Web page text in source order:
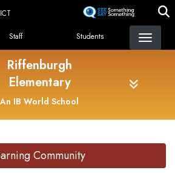
content
Staff Students
Riffenburgh
Elementary
An IB World School
Community